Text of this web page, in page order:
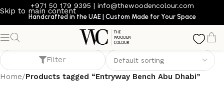
Skip to main content
+971 50 179 9395 | info@thewoodencolour.com
Handcrafted in the UAE | Custom Made for Your Space
Entryway Bench Abu Dhabi
Filter
Home/Products tagged “Entryway Bench Abu Dhabi”